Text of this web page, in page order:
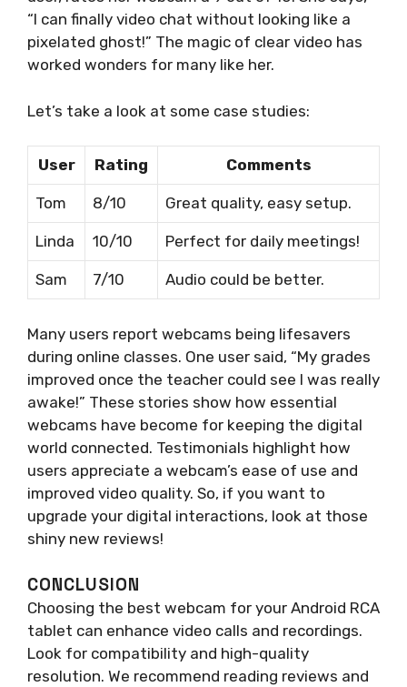
“I can finally video chat without looking like a
pixelated ghost!” The magic of clear video has
worked wonders for many like her.
Let’s take a look at some case studies:
User Rating Comments
Tom 8/10 Great quality, easy setup.
Linda 10/10 Perfect for daily meetings!
Sam 7/10 Audio could be better.
Many users report webcams being lifesavers
during online classes. One user said, “My grades
improved once the teacher could see I was really
awake!” These stories show how essential
webcams have become for keeping the digital
world connected. Testimonials highlight how
users appreciate a webcam’s ease of use and
improved video quality. So, if you want to
upgrade your digital interactions, look at those
shiny new reviews!
CONCLUSION
Choosing the best webcam for your Android RCA
tablet can enhance video calls and recordings.
Look for compatibility and high-quality
resolution. We recommend reading reviews and